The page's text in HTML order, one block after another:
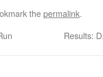
thepermalink.
Results: